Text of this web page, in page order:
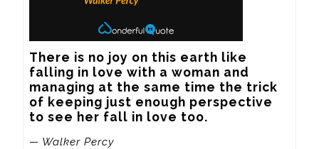
There is no joy on this earth like
falling in love with a woman and
managing at the same time the trick
of keeping just enough perspective
to see her fall in love too.
— Walker Percy